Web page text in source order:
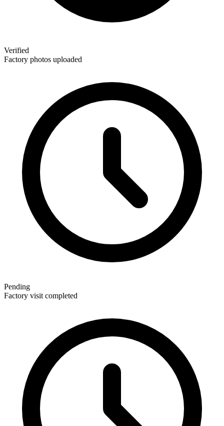
Verified
Factory photos uploaded
Pending
Factory visit completed